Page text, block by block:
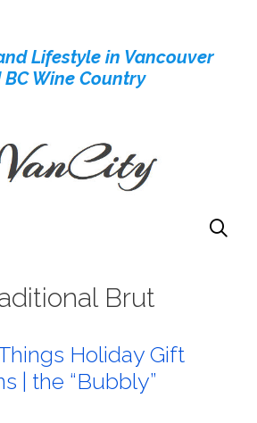
Lifestyle in Vancouver
BC Wine Country
Brut
Holiday Gift
| the “Bubbly”